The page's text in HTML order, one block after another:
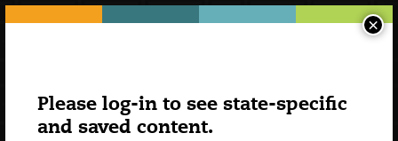
Please log-in to see state-specific
and saved content.
×